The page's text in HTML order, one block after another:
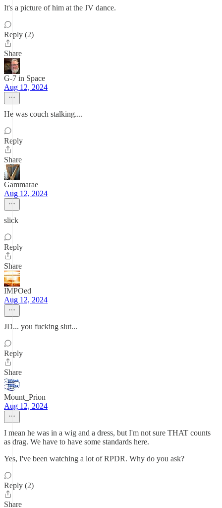
It's a picture of him at the JV dance.
Reply (2)
Share
G-7 in Space
Aug 12, 2024
He was couch stalking....
Reply
Share
Gammarae
Aug 12, 2024
slick
Reply
Share
IMPOed
Aug 12, 2024
JD... you fucking slut...
Reply
Share
Mount_Prion
Aug 12, 2024
I mean he was in a wig and a dress, but I'm not sure THAT counts
as drag. We have to have some standards here.
Yes, I've been watching a lot of RPDR. Why do you ask?
Reply (2)
Share